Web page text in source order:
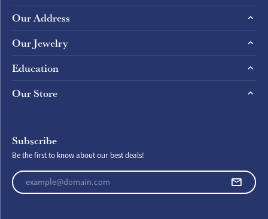
Our Address
Our Jewelry
Education
Our Store
Subscribe
Be the first to know about our best deals!
Enter your email address